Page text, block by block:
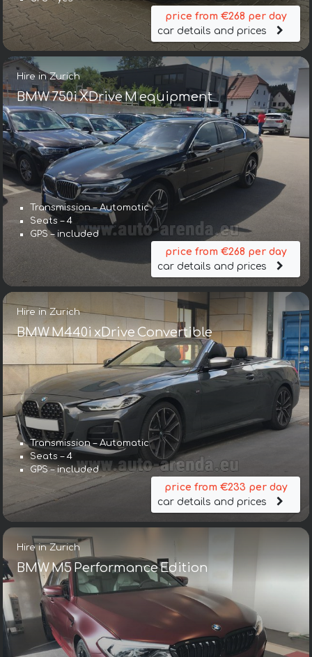
price from €268 per day
car details and prices
Hire in Zurich
BMW 750i XDrive M equipment
Transmission – Automatic
Seats – 4
GPS – included
price from €268 per day
car details and prices
Hire in Zurich
BMW M440i xDrive Convertible
Transmission – Automatic
Seats – 4
GPS – included
price from €233 per day
car details and prices
Hire in Zurich
BMW M5 Performance Edition